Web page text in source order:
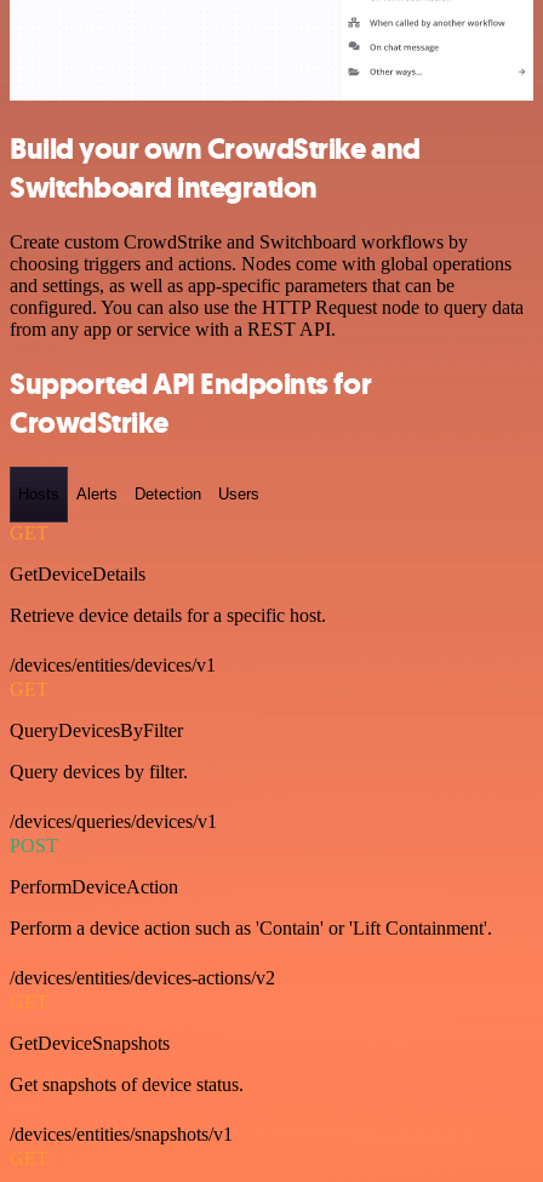
Build your own CrowdStrike and
Switchboard integration
Create custom CrowdStrike and Switchboard workflows by
choosing triggers and actions. Nodes come with global operations
and settings, as well as app-specific parameters that can be
configured. You can also use the HTTP Request node to query data
from any app or service with a REST API.
Supported API Endpoints for
CrowdStrike
Hosts Alerts Detection Users
GET
GetDeviceDetails
Retrieve device details for a specific host.
/devices/entities/devices/v1
GET
QueryDevicesByFilter
Query devices by filter.
/devices/queries/devices/v1
POST
PerformDeviceAction
Perform a device action such as 'Contain' or 'Lift Containment'.
/devices/entities/devices-actions/v2
GET
GetDeviceSnapshots
Get snapshots of device status.
/devices/entities/snapshots/v1
GET